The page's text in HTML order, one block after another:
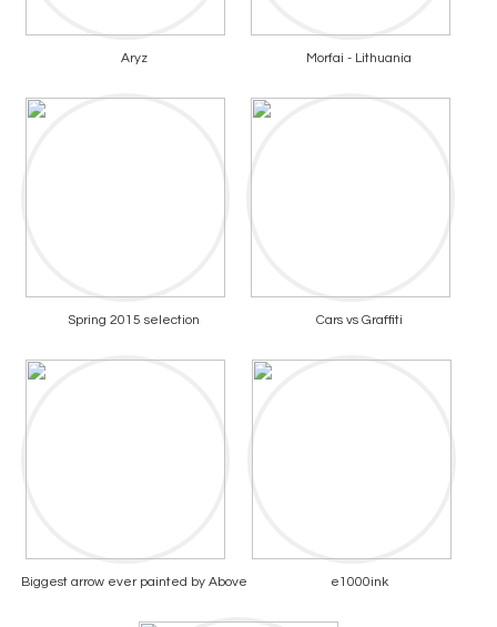
Aryz Morfai - Lithuania
Spring 2015 selection Cars vs Graffiti
Biggest arrow ever painted by Above e1000ink